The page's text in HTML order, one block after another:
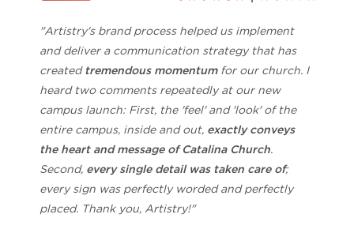
"Artistry's brand process helped us implement
and deliver a communication strategy that has
createdtremendous momentumfor our church. I
heard two comments repeatedly at our new
campus launch: First, the 'feel' and 'look' of the
entire campus, inside and out, exactly conveys
the heart and message of Catalina Church.
Second, every single detail was taken care of;
every sign was perfectly worded and perfectly
placed. Thank you, Artistry!"